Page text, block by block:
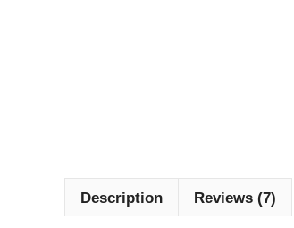
Description Reviews (7)